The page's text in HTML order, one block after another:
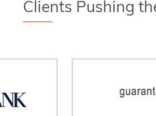
Clients Pushing